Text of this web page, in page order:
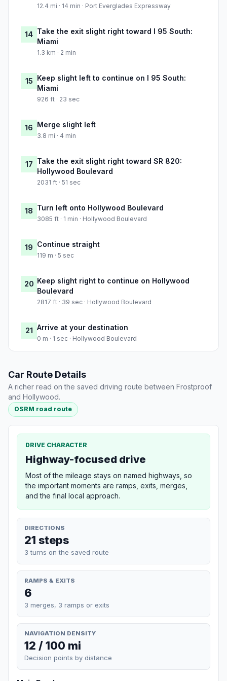
12.4 mi · 14 min · Port Everglades Expressway
14 Take the exit slight right toward I 95 South:
Miami
1.3 km · 2 min
15 Keep slight left to continue on I 95 South:
Miami
926 ft · 23 sec
16 Merge slight left
3.8 mi · 4 min
17 Take the exit slight right toward SR 820:
Hollywood Boulevard
2031 ft · 51 sec
18 Turn left onto Hollywood Boulevard
3085 ft · 1 min · Hollywood Boulevard
19 Continue straight
119 m · 5 sec
20 Keep slight right to continue on Hollywood
Boulevard
2817 ft · 39 sec · Hollywood Boulevard
21 Arrive at your destination
0 m · 1 sec · Hollywood Boulevard
Car Route Details
A richer read on the saved driving route between Frostproof
and Hollywood.
OSRM road route
DRIVE CHARACTER
Highway-focused drive
Most of the mileage stays on named highways, so
the important moments are ramps, exits, merges,
and the final local approach.
DIRECTIONS
21 steps
3 turns on the saved route
RAMPS & EXITS
6
3 merges, 3 ramps or exits
NAVIGATION DENSITY
12 / 100 mi
Decision points by distance